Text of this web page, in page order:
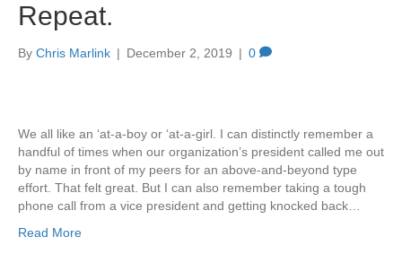
Repeat.
By Chris Marlink | December 2, 2019 | 0
We all like an ‘at-a-boy or ‘at-a-girl. I can distinctly remember a
handful of times when our organization’s president called me out
by name in front of my peers for an above-and-beyond type
effort. That felt great. But I can also remember taking a tough
phone call from a vice president and getting knocked back…
Read More